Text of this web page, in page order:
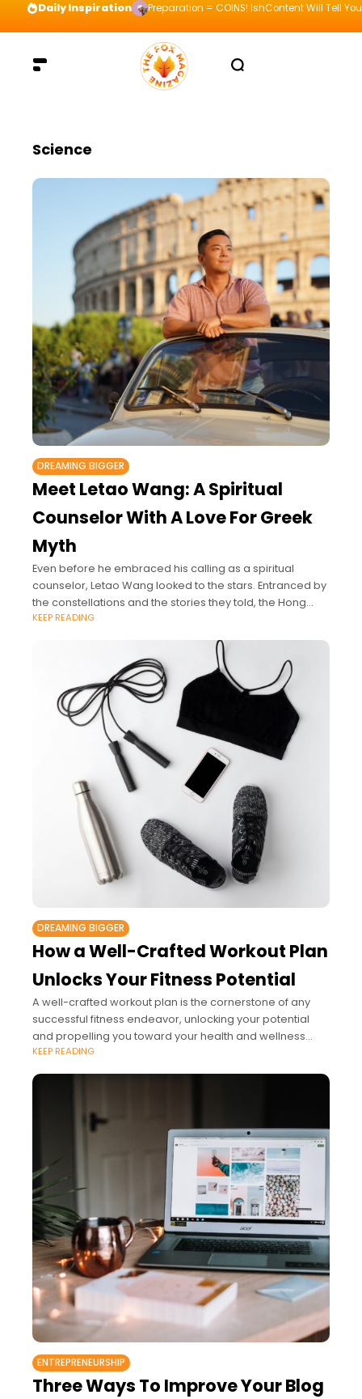
Daily Inspiration Preparation = COINS! IshContent Will Tell
Science
DREAMING BIGGER
Meet Letao Wang: A Spiritual
Counselor With A Love For Greek
Myth
Even before he embraced his calling as a spiritual
counselor, Letao Wang looked to the stars. Entranced by
the constellations and the stories they told, the Hong
Kong astrologer’s journey
KEEP READING
DREAMING BIGGER
How a Well-Crafted Workout Plan
Unlocks Your Fitness Potential
A well-crafted workout plan is the cornerstone of any
successful fitness endeavor, unlocking your potential
and propelling you toward your health and wellness
goals.
KEEP READING
ENTREPRENEURSHIP
Three Ways To Improve Your Blog